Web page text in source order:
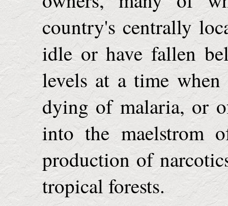
country's centrally
idle or have fallen
levels at a time when
dying of malaria, or
into the maelstrom
production of
tropical forests.